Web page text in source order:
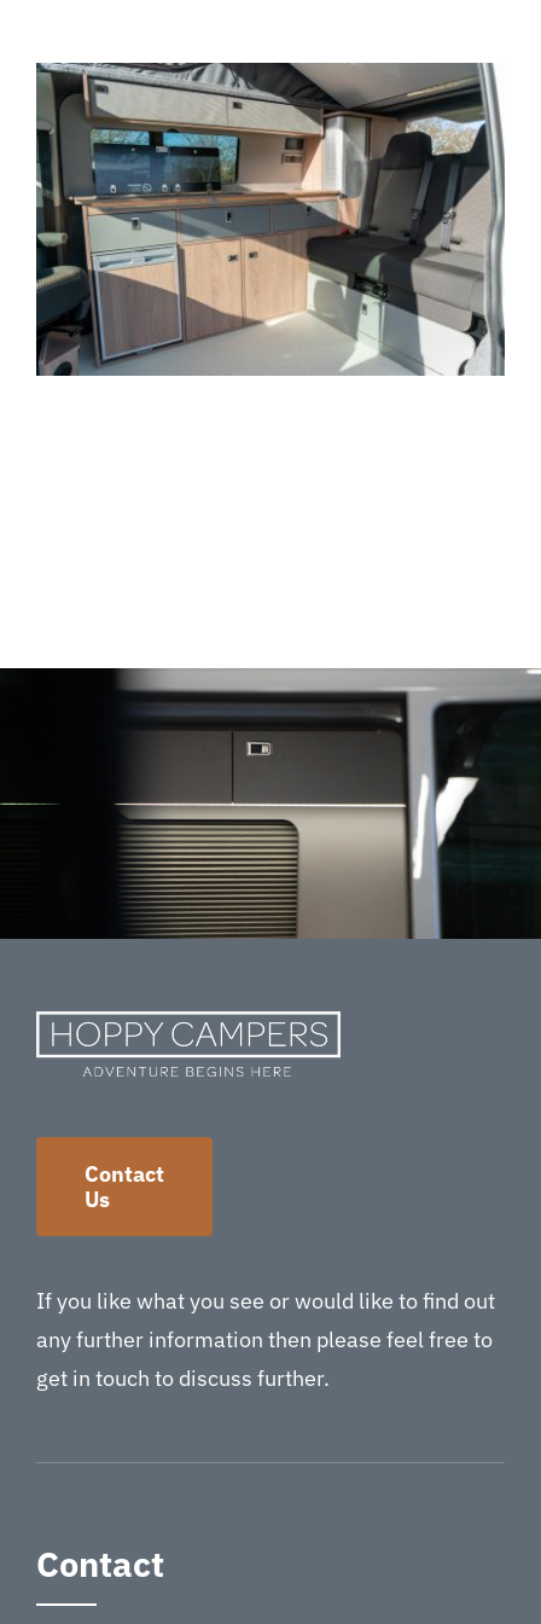
Contact
Us
If you like what you see or would like to find out
any further information then please feel free to
get in touch to discuss further.
Contact